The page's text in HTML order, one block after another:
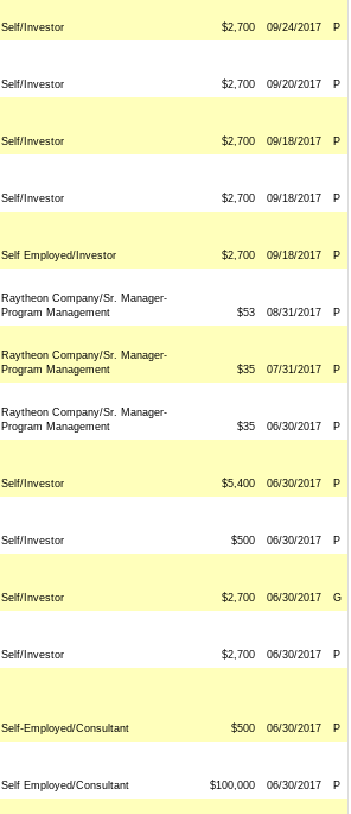
Self/Investor $2,700 09/24/2017 P
Self/Investor $2,700 09/20/2017 P
Self/Investor $2,700 09/18/2017 P
Self/Investor $2,700 09/18/2017 P
Self Employed/Investor $2,700 09/18/2017 P
Raytheon Company/Sr. Manager-
Program Management
$53 08/31/2017 P
Raytheon Company/Sr. Manager-
Program Management
$35 07/31/2017 P
Raytheon Company/Sr. Manager-
Program Management
$35 06/30/2017 P
Self/Investor $5,400 06/30/2017 P
Self/Investor $500 06/30/2017 P
Self/Investor $2,700 06/30/2017 G
Self/Investor $2,700 06/30/2017 P
Self-Employed/Consultant $500 06/30/2017 P
Self Employed/Consultant $100,000 06/30/2017 P